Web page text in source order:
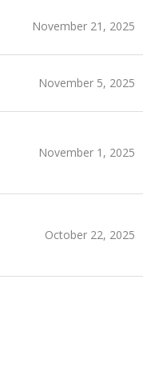
November 21, 2025
November 5, 2025
November 1, 2025
October 22, 2025